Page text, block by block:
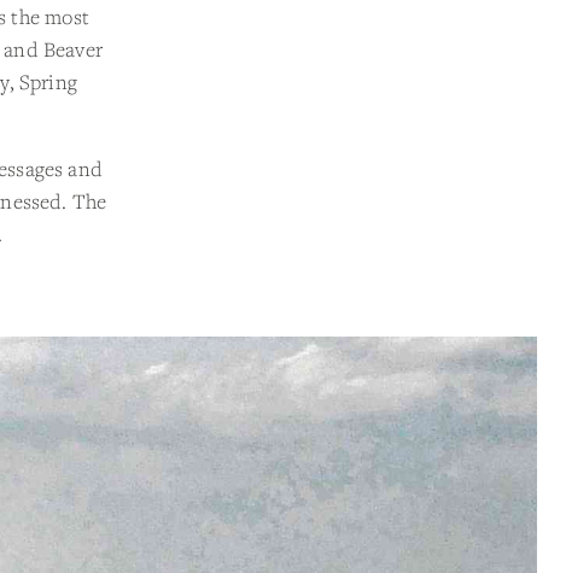
the most
Beaver
Spring
and
The